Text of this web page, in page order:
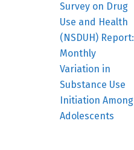
Survey on Drug
Use and Health
(NSDUH) Report:
Monthly
Variation in
Substance Use
Initiation Among
Adolescents